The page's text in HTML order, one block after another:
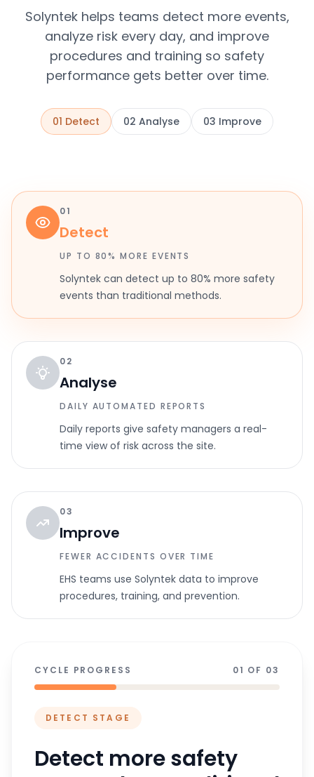
Solyntek helps teams detect more events,
analyze risk every day, and improve
procedures and training so safety
performance gets better over time.
01 Detect 02 Analyse 03 Improve
01
Detect
UP TO 80% MORE EVENTS
Solyntek can detect up to 80% more safety
events than traditional methods.
02
Analyse
DAILY AUTOMATED REPORTS
Daily reports give safety managers a real-
time view of risk across the site.
03
Improve
FEWER ACCIDENTS OVER TIME
EHS teams use Solyntek data to improve
procedures, training, and prevention.
CYCLE PROGRESS 01 OF 03
DETECT STAGE
Detect more safety